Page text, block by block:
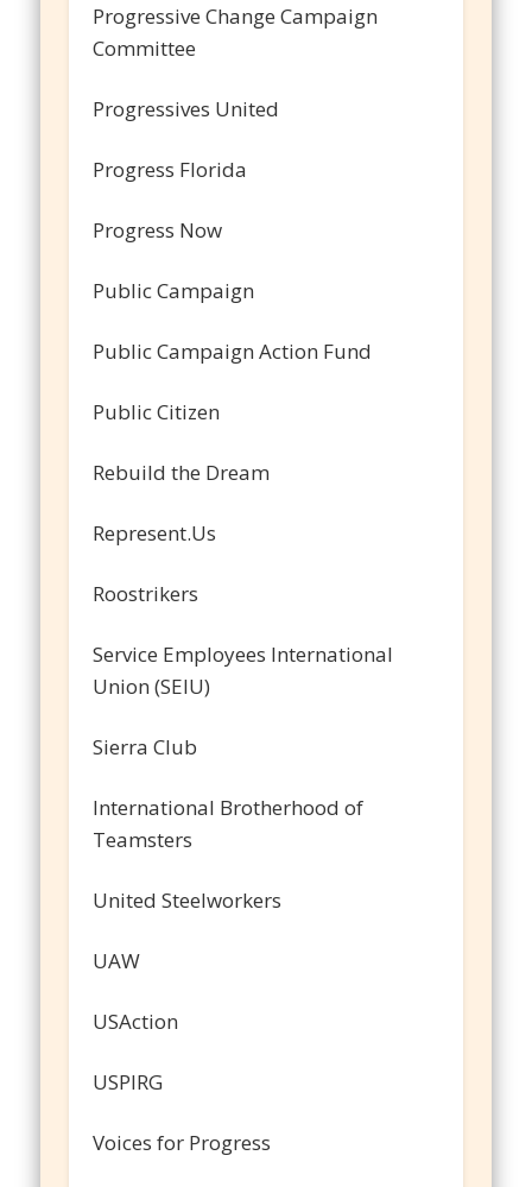
Progressive Change Campaign
Committee
Progressives United
Progress Florida
Progress Now
Public Campaign
Public Campaign Action Fund
Public Citizen
Rebuild the Dream
Represent.Us
Roostrikers
Service Employees International
Union (SEIU)
Sierra Club
International Brotherhood of
Teamsters
United Steelworkers
UAW
USAction
USPIRG
Voices for Progress